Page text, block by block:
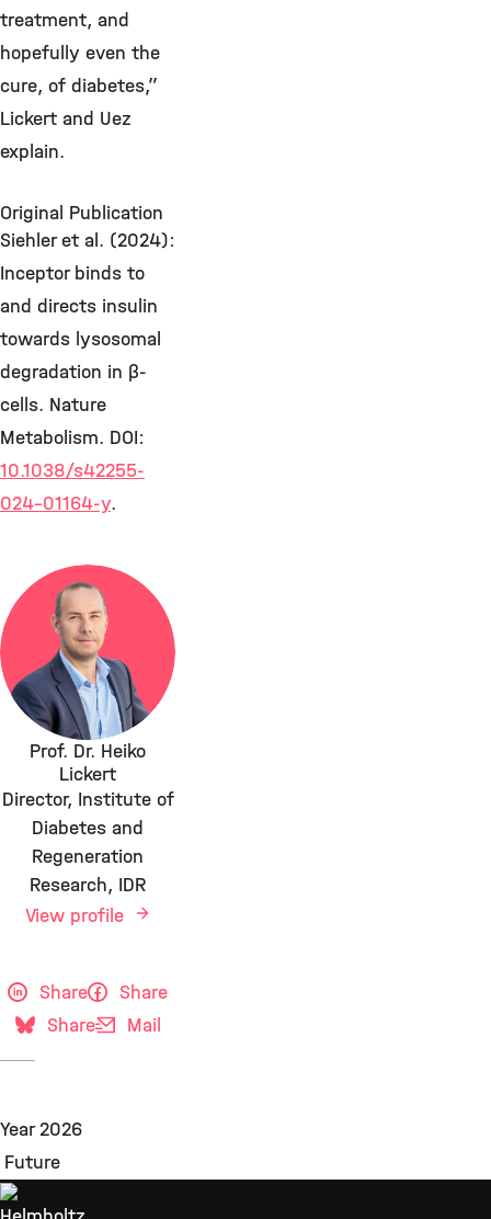
treatment, and
hopefully even the
cure, of diabetes,”
Lickert and Uez
explain.
Original Publication
Siehler et al. (2024):
Inceptor binds to
and directs insulin
towards lysosomal
degradation in β-
cells. Nature
Metabolism. DOI:
10.1038/s42255-
024-01164-y.
Prof. Dr. Heiko
Lickert
Director, Institute of
Diabetes and
Regeneration
Research, IDR
View profile
Share
Share
Share
Mail